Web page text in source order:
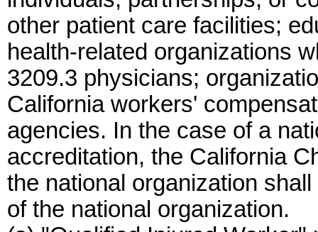
other patient care facilities;
health-related organizations
3209.3 physicians;
California workers'
agencies. In the case of a
accreditation, the California
the national organization
of the national organization.